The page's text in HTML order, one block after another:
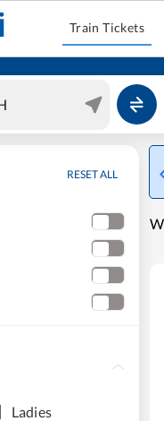
Train Tickets
RESET ALL
Ladies